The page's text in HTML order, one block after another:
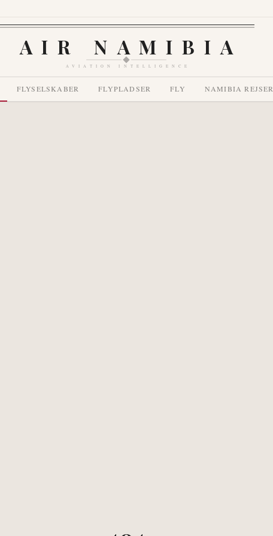
AIR NAMIBIA
AVIATION INTELLIGENCE
FLYSELSKABER FLYPLADSER FLY NAMIBIA REJSER